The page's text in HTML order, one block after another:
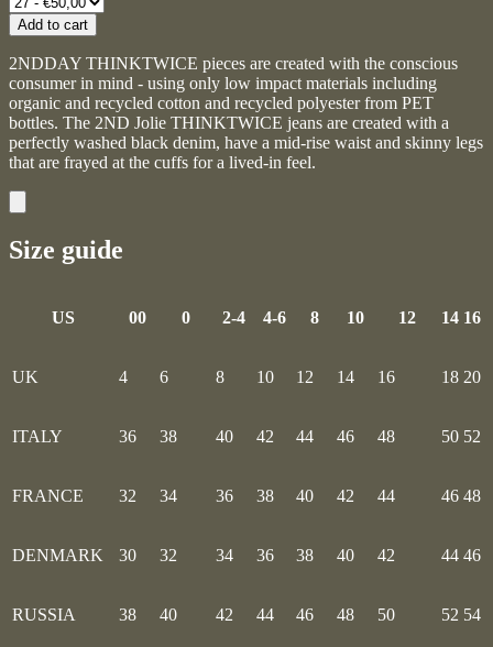
Add to cart
2NDDAY THINKTWICE pieces are created with the conscious
consumer in mind - using only low impact materials including
organic and recycled cotton and recycled polyester from PET
bottles. The 2ND Jolie THINKTWICE jeans are created with a
perfectly washed black denim, have a mid-rise waist and skinny legs
that are frayed at the cuffs for a lived-in feel.
Size guide
US 00 0 2-4 4-6 8 10 12 14 16
UK 4 6 8 10 12 14 16 18 20
ITALY 36 38 40 42 44 46 48 50 52
FRANCE 32 34 36 38 40 42 44 46 48
DENMARK 30 32 34 36 38 40 42 44 46
RUSSIA 38 40 42 44 46 48 50 52 54